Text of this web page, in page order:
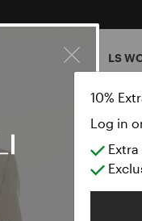
10%
Log in
ACCESSORIES LS